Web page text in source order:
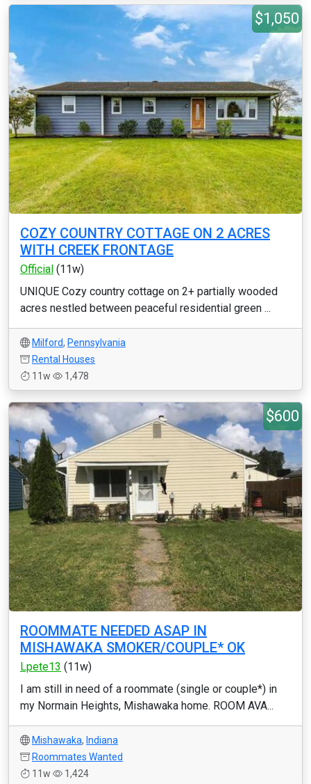
$1,050
COZY COUNTRY COTTAGE ON 2 ACRES
WITH CREEK FRONTAGE
Official (11w)
UNIQUE Cozy country cottage on 2+ partially wooded
acres nestled between peaceful residential green ...
Milford, Pennsylvania
Rental Houses
11w
1,478
$600
ROOMMATE NEEDED ASAP IN
MISHAWAKA SMOKER/COUPLE* OK
Lpete13 (11w)
I am still in need of a roommate (single or couple*) in
my Normain Heights, Mishawaka home. ROOM AVA...
Mishawaka, Indiana
Roommates Wanted
11w
1,424